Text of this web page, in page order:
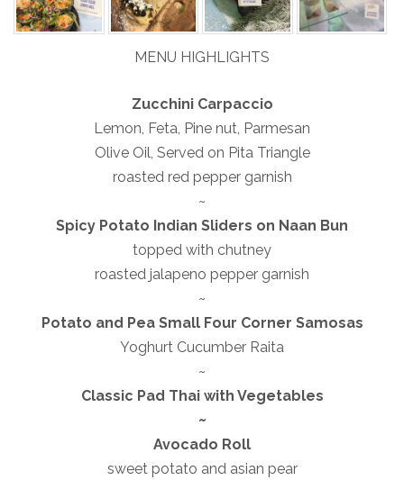
MENU HIGHLIGHTS
Zucchini Carpaccio
Lemon, Feta, Pine nut, Parmesan
Olive Oil, Served on Pita Triangle
roasted red pepper garnish
~
Spicy Potato Indian Sliders on Naan Bun
topped with chutney
roasted jalapeno pepper garnish
~
Potato and Pea Small Four Corner Samosas
Yoghurt Cucumber Raita
~
Classic Pad Thai with Vegetables
~
Avocado Roll
sweet potato and asian pear